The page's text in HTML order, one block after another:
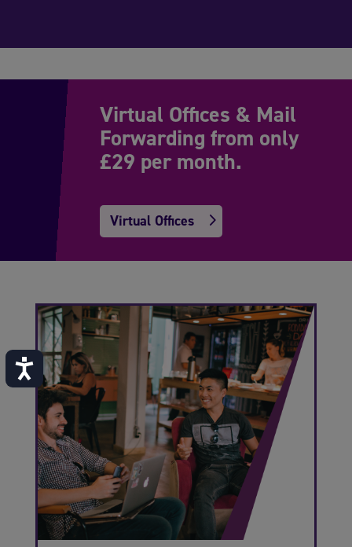
Accessibility
Virtual Offices & Mail
Forwarding from only
£29 per month.
Virtual Offices